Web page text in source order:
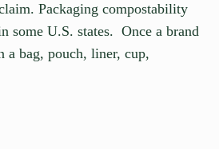
Packaging compostability
some U.S. states. Once a brand
a bag, pouch, liner, cup,